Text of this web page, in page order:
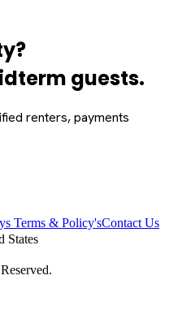
guests.
renters, payments
Terms & Policy'sContact Us
States